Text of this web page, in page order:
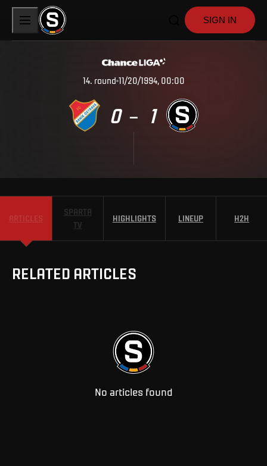
SIGN IN
14. round 11/20/1994, 00:00
0 – 1
ARTICLES
SPARTA
TV
HIGHLIGHTS LINEUP H2H
RELATED ARTICLES
No articles found